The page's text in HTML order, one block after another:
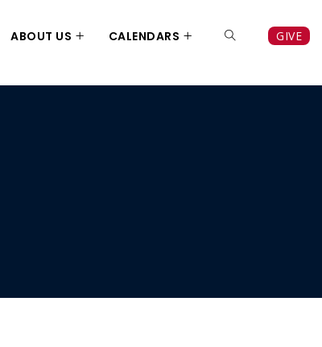
ABOUT US CALENDARS GIVE